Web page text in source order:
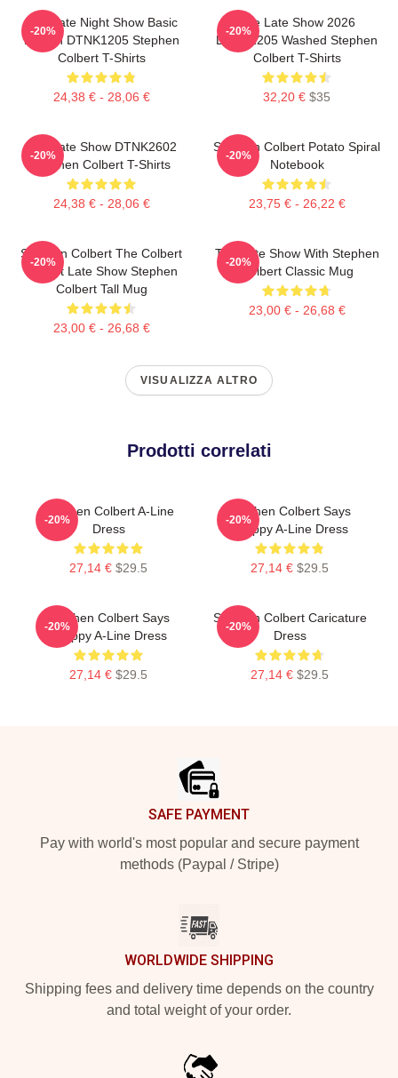
The Late Night Show Basic
Design DTNK1205 Stephen
Colbert T-Shirts
24,38 € - 28,06 €
-20%
The Late Show 2026
DTNK1205 Washed Stephen
Colbert T-Shirts
32,20 € $35
-20%
The Late Show DTNK2602
Stephen Colbert T-Shirts
24,38 € - 28,06 €
-20%
Stephen Colbert Potato Spiral
Notebook
23,75 € - 26,22 €
-20%
Stephen Colbert The Colbert
Report Late Show Stephen
Colbert Tall Mug
23,00 € - 26,68 €
-20%
The Late Show With Stephen
Colbert Classic Mug
23,00 € - 26,68 €
-20%
VISUALIZZA ALTRO
Prodotti correlati
Stephen Colbert A-Line
Dress
27,14 € $29.5
-20%
Stephen Colbert Says
Crappy A-Line Dress
27,14 € $29.5
-20%
Stephen Colbert Says
Crappy A-Line Dress
27,14 € $29.5
-20%
Stephen Colbert Caricature
Dress
27,14 € $29.5
-20%
SAFE PAYMENT
Pay with world's most popular and secure payment
methods (Paypal / Stripe)
WORLDWIDE SHIPPING
Shipping fees and delivery time depends on the country
and total weight of your order.